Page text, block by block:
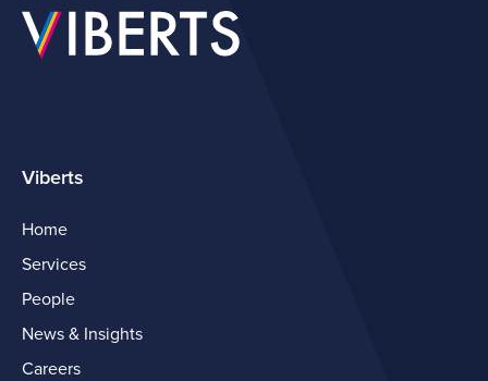
Viberts
Home
Services
People
News & Insights
Careers